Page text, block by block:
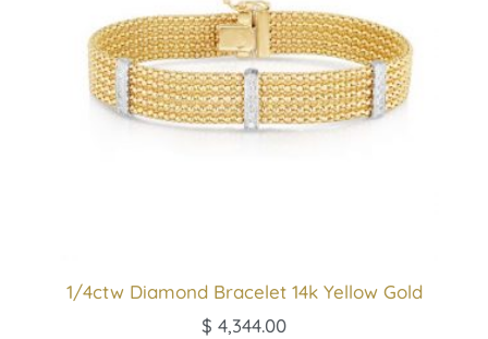
1/4ctw Diamond Bracelet 14k Yellow Gold
$ 4,344.00